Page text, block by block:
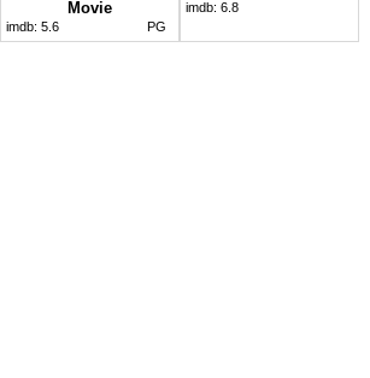
Movie
imdb: 5.6 PG
imdb: 6.8